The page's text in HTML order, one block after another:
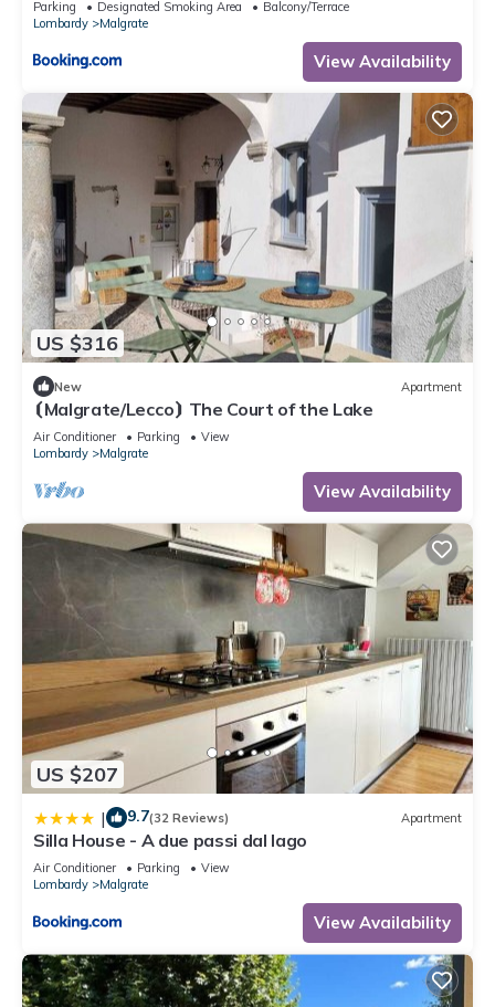
Parking Designated Smoking Area
Balcony/Terrace
Lombardy
Malgrate
View Availability
US $316
New Apartment
⦗Malgrate/Lecco⦘ The Court of the Lake
Air Conditioner Parking
View
Lombardy
Malgrate
View Availability
US $207
| 9.7(32 Reviews) Apartment
Silla House - A due passi dal lago
Air Conditioner Parking
View
Lombardy
Malgrate
View Availability